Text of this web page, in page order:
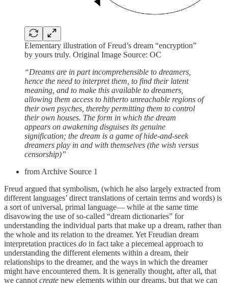
Elementary illustration of Freud’s dream “encryption”
by yours truly. Original Image Source: OC
“Dreams are in part incomprehensible to dreamers,
hence the need to interpret them, to find their latent
meaning, and to make this available to dreamers,
allowing them access to hitherto unreachable regions of
their own psyches, thereby permitting them to control
their own houses. The form in which the dream
appears on awakening disguises its genuine
signification; the dream is a game of hide-and-seek
dreamers play in and with themselves (the wish versus
censorship)”
from Archive Source 1
Freud argued that symbolism, (which he also largely extracted from
different languages’ direct translations of certain terms and words) is
a sort of universal, primal language— while at the same time
disavowing the use of so-called “dream dictionaries” for
understanding the individual parts that make up a dream, rather than
the whole and its relation to the dreamer. Yet Freudian dream
interpretation practices do in fact take a piecemeal approach to
understanding the different elements within a dream, their
relationships to the dreamer, and the ways in which the dreamer
might have encountered them. It is generally thought, after all, that
we cannot create new elements within our dreams, but that we can